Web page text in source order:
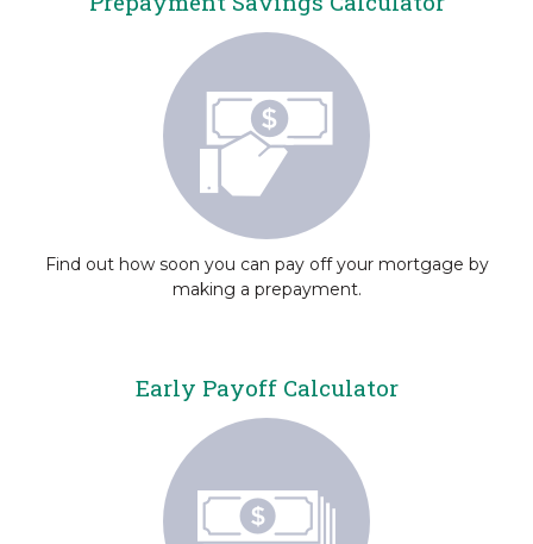
Find out how soon you can pay off your mortgage by
making a prepayment.
Early Payoff Calculator